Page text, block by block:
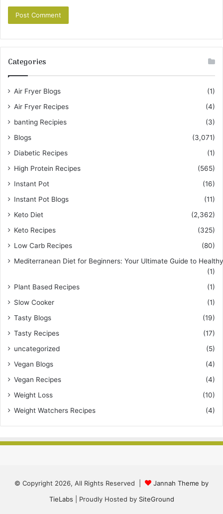
Categories
Air Fryer Blogs
(1)
Air Fryer Recipes
(4)
banting Recipies
(3)
Blogs
(3,071)
Diabetic Recipes
(1)
High Protein Recipes
(565)
Instant Pot
(16)
Instant Pot Blogs
(11)
Keto Diet
(2,362)
Keto Recipes
(325)
Low Carb Recipes
(80)
Mediterranean Diet for Beginners: Your Ultimate Guide to
(1)
Plant Based Recipes
(1)
Slow Cooker
(1)
Tasty Blogs
(19)
Tasty Recipes
(17)
uncategorized
(5)
Vegan Blogs
(4)
Vegan Recipes
(4)
Weight Loss
(10)
Weight Watchers Recipes
(4)
© Copyright 2026, All Rights Reserved |
Jannah Theme by
TieLabs | Proudly Hosted by SiteGround